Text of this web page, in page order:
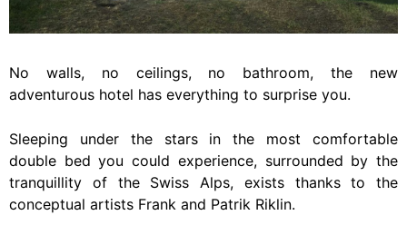
No walls, no ceilings, no bathroom, the new
adventurous hotel has everything to surprise you.
Sleeping under the stars in the most comfortable
double bed you could experience, surrounded by the
tranquillity of the Swiss Alps, exists thanks to the
conceptual artists Frank and Patrik Riklin.